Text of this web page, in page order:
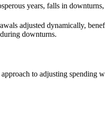
years, falls in
adjusted dynamically,
downturns.
to adjusting spending